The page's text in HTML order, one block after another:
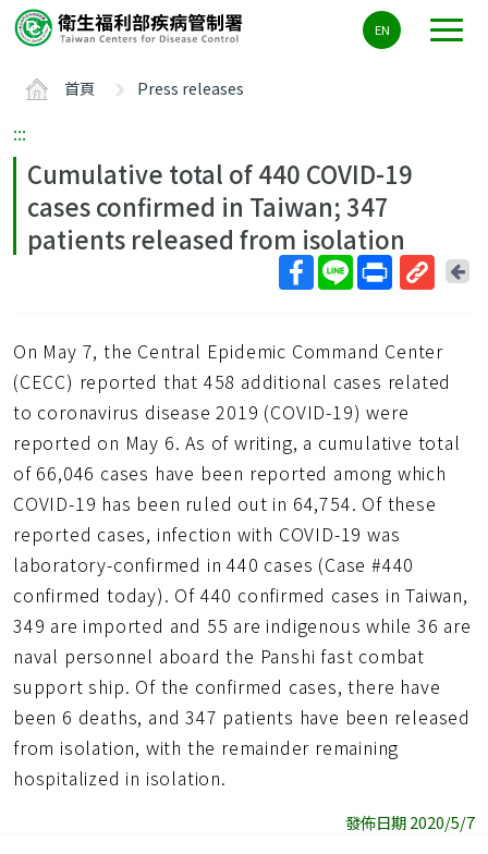
要
ALT+C
EN
首頁 Press releases
:::
Cumulative total of 440 COVID-19
cases confirmed in Taiwan; 347
patients released from isolation
短
網
址
回
On May 7, the Central Epidemic Command Center
(CECC) reported that 458 additional cases related
to coronavirus disease 2019 (COVID-19) were
reported on May 6. As of writing, a cumulative total
of 66,046 cases have been reported among which
COVID-19 has been ruled out in 64,754. Of these
reported cases, infection with COVID-19 was
laboratory-confirmed in 440 cases (Case #440
confirmed today). Of 440 confirmed cases in Taiwan,
349 are imported and 55 are indigenous while 36 are
naval personnel aboard the Panshi fast combat
support ship. Of the confirmed cases, there have
been 6 deaths, and 347 patients have been released
from isolation, with the remainder remaining
hospitalized in isolation.
發佈日期 2020/5/7